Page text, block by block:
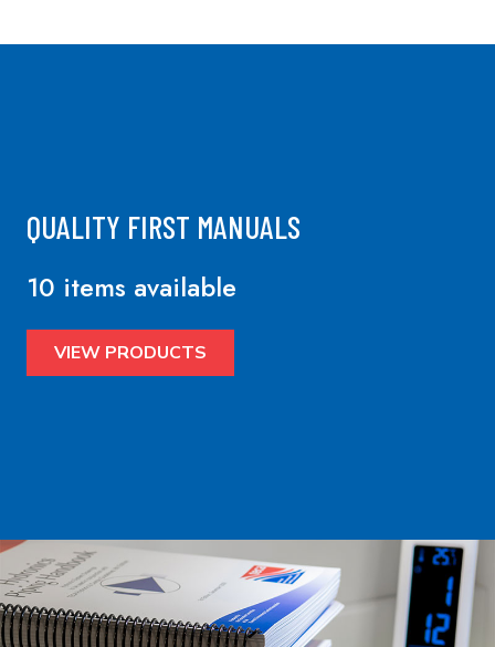
QUALITY FIRST MANUALS
10 items available
VIEW PRODUCTS